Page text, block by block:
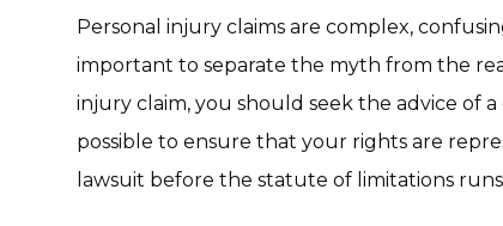
Personal injury claims are complex,
important to separate the myth from the
injury claim, you should seek the advice of
possible to ensure that your rights are
lawsuit before the statute of limitations